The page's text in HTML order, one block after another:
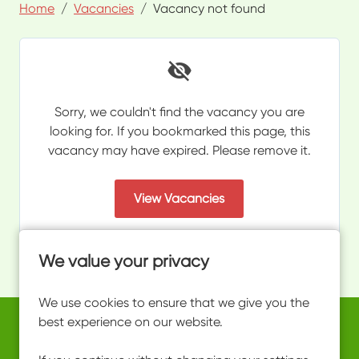
We value your privacy
We use cookies to ensure that we give you the
best experience on our website.
Home Vacancies Vacancy not found
Sorry, we couldn't find the vacancy you are
looking for. If you bookmarked this page, this
vacancy may have expired. Please remove it.
View Vacancies
Copyright © 2026 Powered byEploy